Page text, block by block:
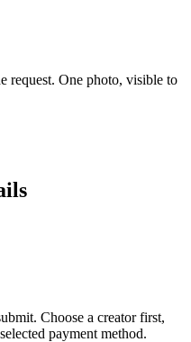
request. One photo, visible to
Choose a creator first,
payment method.